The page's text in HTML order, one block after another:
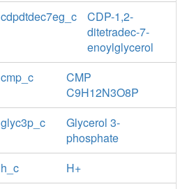
cdpdtdec7eg_c
CDP-1,2-
ditetradec-7-
enoylglycerol
cmp_c
CMP
C9H12N3O8P
glyc3p_c
Glycerol 3-
phosphate
h_c
H+